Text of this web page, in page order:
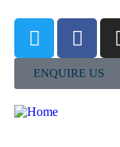
ENQUIRE US